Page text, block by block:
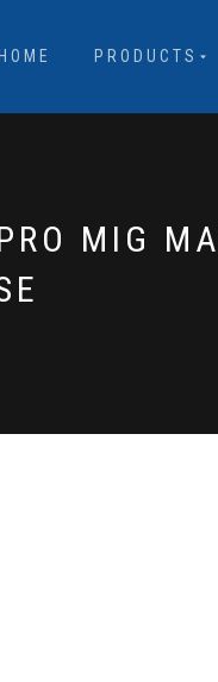
HOME PRODUCTS
MIG